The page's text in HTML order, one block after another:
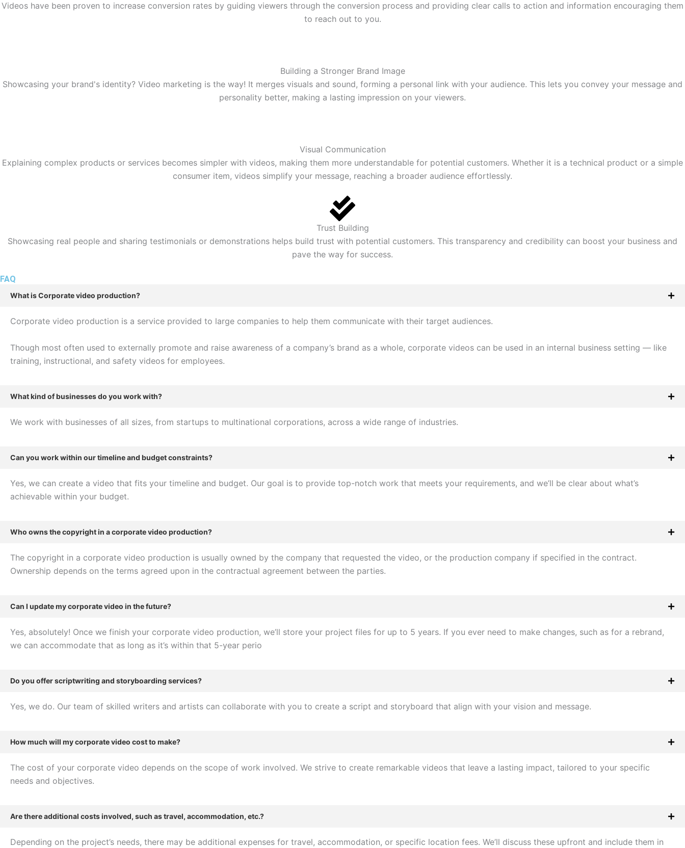
Videos have been proven to increase conversion rates by guiding viewers through the conversion process and providing clear calls to action and information encouraging them
to reach out to you.
Building a Stronger Brand Image
Showcasing your brand's identity? Video marketing is the way! It merges visuals and sound, forming a personal link with your audience. This lets you convey your message and
personality better, making a lasting impression on your viewers.
Visual Communication
Explaining complex products or services becomes simpler with videos, making them more understandable for potential customers. Whether it is a technical product or a simple
consumer item, videos simplify your message, reaching a broader audience effortlessly.
Trust Building
Showcasing real people and sharing testimonials or demonstrations helps build trust with potential customers. This transparency and credibility can boost your business and
pave the way for success.
FAQ
What is Corporate video production?
Corporate video production is a service provided to large companies to help them communicate with their target audiences.
Though most often used to externally promote and raise awareness of a company’s brand as a whole, corporate videos can be used in an internal business setting — like
training, instructional, and safety videos for employees.
What kind of businesses do you work with?
We work with businesses of all sizes, from startups to multinational corporations, across a wide range of industries.
Can you work within our timeline and budget constraints?
Yes, we can create a video that fits your timeline and budget. Our goal is to provide top-notch work that meets your requirements, and we’ll be clear about what’s
achievable within your budget.
Who owns the copyright in a corporate video production?
The copyright in a corporate video production is usually owned by the company that requested the video, or the production company if specified in the contract.
Ownership depends on the terms agreed upon in the contractual agreement between the parties.
Can I update my corporate video in the future?
Yes, absolutely! Once we finish your corporate video production, we’ll store your project files for up to 5 years. If you ever need to make changes, such as for a rebrand,
we can accommodate that as long as it’s within that 5-year perio
Do you offer scriptwriting and storyboarding services?
Yes, we do. Our team of skilled writers and artists can collaborate with you to create a script and storyboard that align with your vision and message.
How much will my corporate video cost to make?
The cost of your corporate video depends on the scope of work involved. We strive to create remarkable videos that leave a lasting impact, tailored to your specific
needs and objectives.
Are there additional costs involved, such as travel, accommodation, etc.?
Depending on the project’s needs, there may be additional expenses for travel, accommodation, or specific location fees. We’ll discuss these upfront and include them in